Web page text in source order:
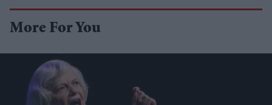
More For You